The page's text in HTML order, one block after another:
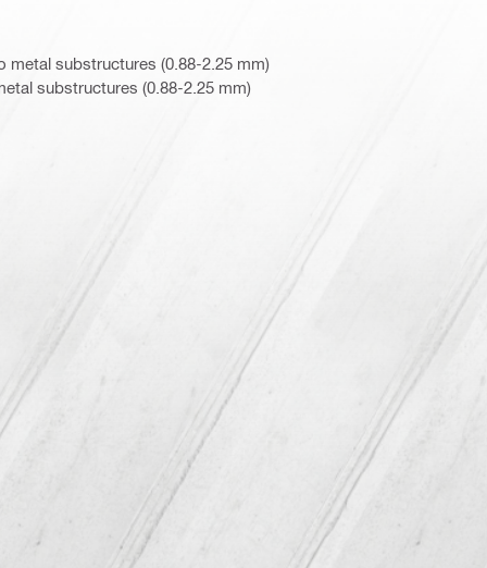
metal substructures (0.88-2.25 mm)
substructures (0.88-2.25 mm)